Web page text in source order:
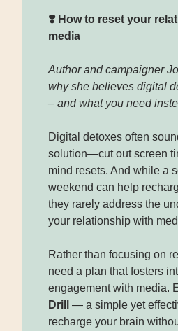
❣️ How to reset your
media
Author and campaigner
why she believes digital
– and what you need
Digital detoxes often
solution—cut out screen
mind resets. And while a
weekend can help
they rarely address the
your relationship with
Rather than focusing on
need a plan that fosters
engagement with media.
Drill — a simple yet
recharge your brain